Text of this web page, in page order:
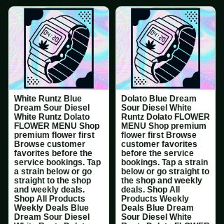
White Runtz Blue
Dream Sour Diesel
White Runtz Dolato
FLOWER MENU Shop
premium flower first
Browse customer
favorites before the
service bookings. Tap
a strain below or go
straight to the shop
and weekly deals.
Shop All Products
Weekly Deals Blue
Dream Sour Diesel
Dolato Blue Dream
Sour Diesel White
Runtz Dolato FLOWER
MENU Shop premium
flower first Browse
customer favorites
before the service
bookings. Tap a strain
below or go straight to
the shop and weekly
deals. Shop All
Products Weekly
Deals Blue Dream
Sour Diesel White